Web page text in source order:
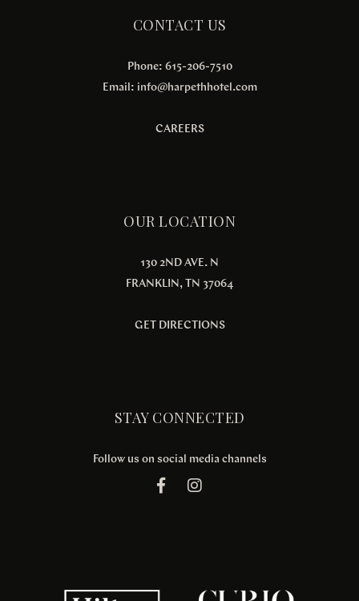
CONTACT US
Phone: 615-206-7510
Email: info@harpethhotel.com
CAREERS
OUR LOCATION
130 2ND AVE. N
FRANKLIN, TN 37064
GET DIRECTIONS
STAY CONNECTED
Follow us on social media channels